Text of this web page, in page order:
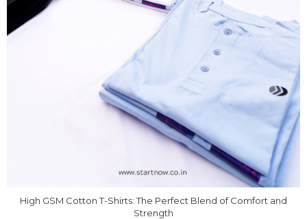
High GSM Cotton T-Shirts: The Perfect Blend of Comfort and
Strength